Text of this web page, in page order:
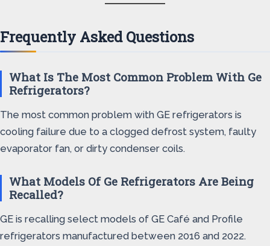
Frequently Asked Questions
What Is The Most Common Problem With Ge
Refrigerators?
The most common problem with GE refrigerators is
cooling failure due to a clogged defrost system, faulty
evaporator fan, or dirty condenser coils.
What Models Of Ge Refrigerators Are Being
Recalled?
GE is recalling select models of GE Café and Profile
refrigerators manufactured between 2016 and 2022.